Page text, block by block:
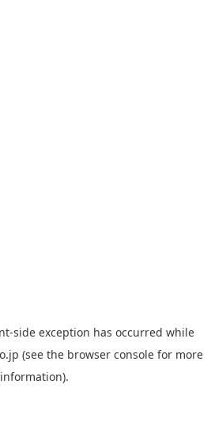
-side exception has occurred while
(see the browser console for more
information).